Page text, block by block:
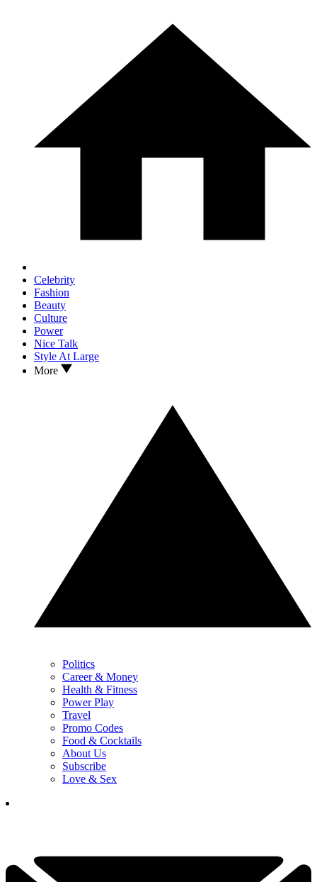
Celebrity
Fashion
Beauty
Culture
Power
Nice Talk
Style At Large
More
Politics
Career & Money
Health & Fitness
Power Play
Travel
Promo Codes
Food & Cocktails
About Us
Subscribe
Love & Sex